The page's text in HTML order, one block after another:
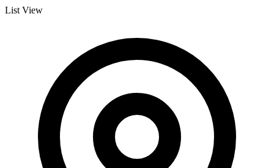
List View